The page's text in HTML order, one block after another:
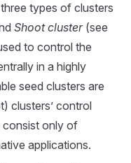
types of clusters
Shoot cluster(see
to control the
in a highly
seed clusters are
clusters’ control
consist only of
applications.